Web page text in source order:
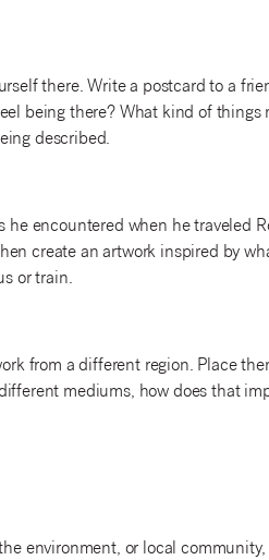
there. Write a postcard to a
being there? What kind of things
described.
encountered when he traveled
create an artwork inspired by
or train.
from a different region. Place
mediums, how does that
environment, or local community,